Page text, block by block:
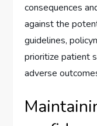
consequences
against the
guidelines,
prioritize patient
adverse